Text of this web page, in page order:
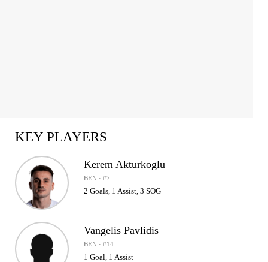
KEY PLAYERS
Kerem Akturkoglu
BEN · #7
2 Goals, 1 Assist, 3 SOG
Vangelis Pavlidis
BEN · #14
1 Goal, 1 Assist